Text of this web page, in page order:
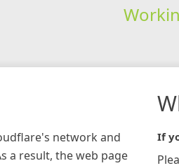
network and
a result, the web page
If